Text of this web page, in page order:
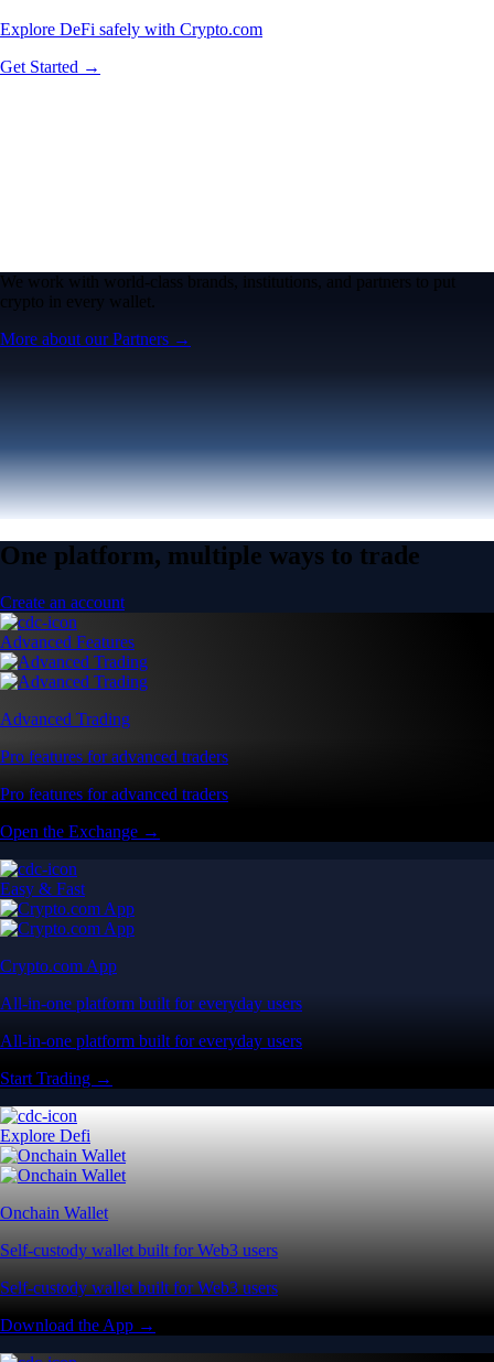
Explore DeFi safely with Crypto.com
Get Started →
We work with world-class brands, institutions, and partners to put
crypto in every wallet.
More about our Partners →
One platform, multiple ways to trade
Create an account
Advanced Features
Advanced Trading
Pro features for advanced traders
Pro features for advanced traders
Open the Exchange →
Easy & Fast
Crypto.com App
All-in-one platform built for everyday users
All-in-one platform built for everyday users
Start Trading →
Explore Defi
Onchain Wallet
Self-custody wallet built for Web3 users
Self-custody wallet built for Web3 users
Download the App →